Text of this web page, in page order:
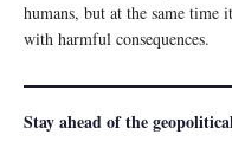
humans, but at the same time
with harmful consequences.
Stay ahead of the